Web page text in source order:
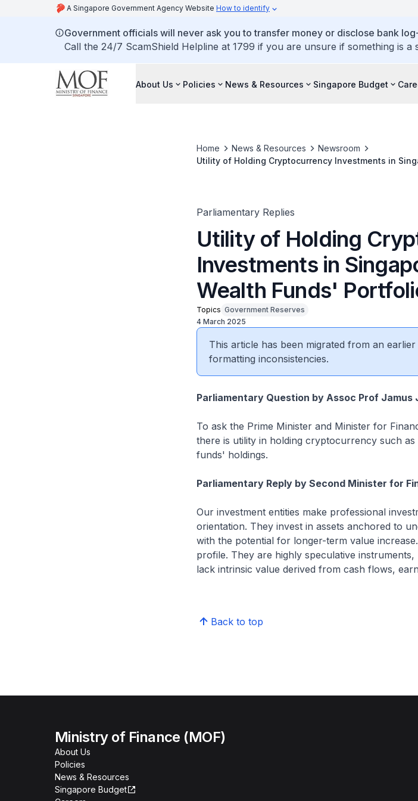
A Singapore Government Agency Website How to identify
Government officials will never ask you to transfer money or disclose bank
Call the 24/7 ScamShield Helpline at 1799 if you are unsure if something is a
About Us Policies News & Resources Singapore Budget
Home News & Resources
Newsroom
Utility of Holding Cryptocurrency Investments in
Parliamentary Replies
Utility of Holding
Investments in
Wealth Funds'
Topics Government Reserves
4 March 2025
This article has been migrated from an
formatting inconsistencies.
Parliamentary Question by Assoc Prof Jamus
To ask the Prime Minister and Minister for
there is utility in holding cryptocurrency such
funds' holdings.
Parliamentary Reply by Second Minister for
Our investment entities make professional
orientation. They invest in assets anchored to
with the potential for longer-term value
profile. They are highly speculative
lack intrinsic value derived from cash flows,
Back to top
Ministry of Finance (MOF)
About Us
Policies
News & Resources
Singapore Budget